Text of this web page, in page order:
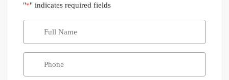
"*" indicates required fields